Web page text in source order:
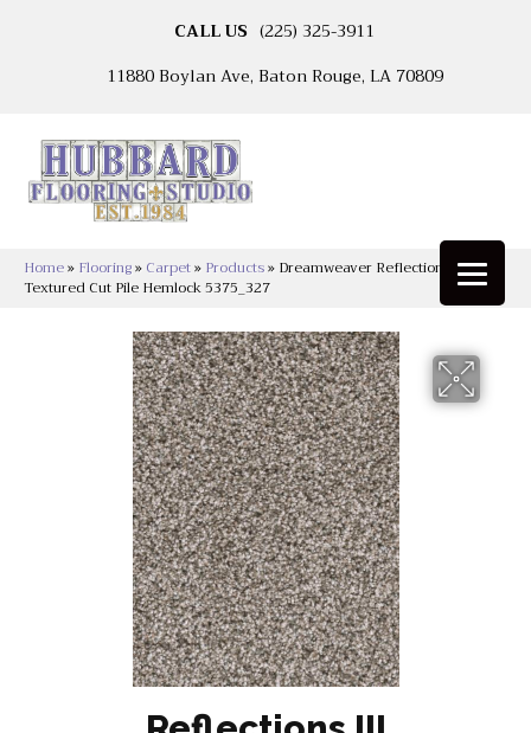
CALL US (225) 325-3911
11880 Boylan Ave, Baton Rouge, LA 70809
Home» Flooring» Carpet» Products» Dreamweaver Reflections III
Textured Cut Pile Hemlock 5375_327